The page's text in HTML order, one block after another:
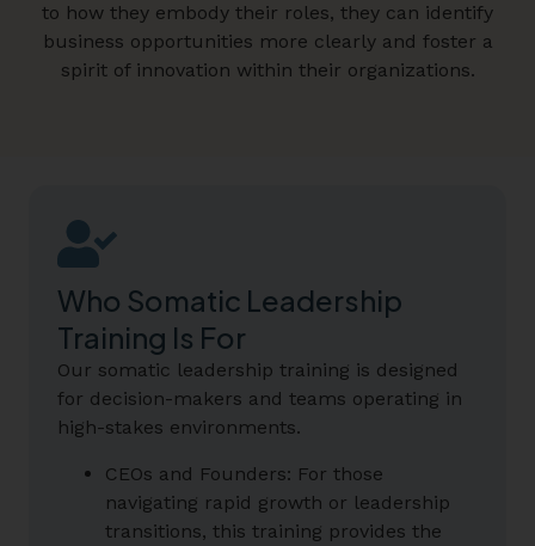
to how they embody their roles, they can identify
business opportunities more clearly and foster a
spirit of innovation within their organizations.
Who Somatic Leadership
Training Is For
Our somatic leadership training is designed
for decision-makers and teams operating in
high-stakes environments.
CEOs and Founders: For those
navigating rapid growth or leadership
transitions, this training provides the